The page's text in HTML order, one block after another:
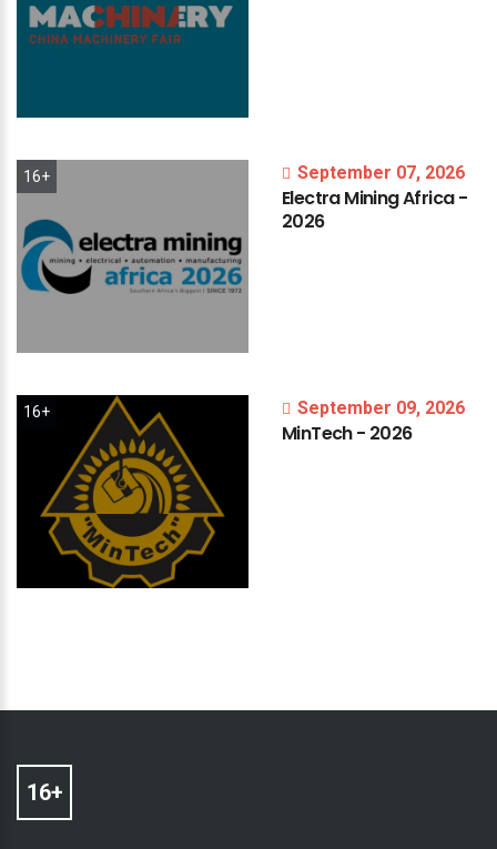
16+ September 07, 2026
ElectraMiningAfrica-
2026
16+ September 09, 2026
MinTech- 2026